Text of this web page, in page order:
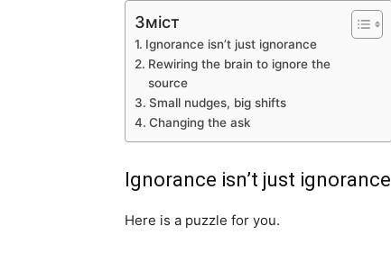
Зміст
Ignorance isn’t just ignorance
Rewiring the brain to ignore the
source
Small nudges, big shifts
Changing the ask
Ignorance isn’t just ignorance
Here is a puzzle for you.